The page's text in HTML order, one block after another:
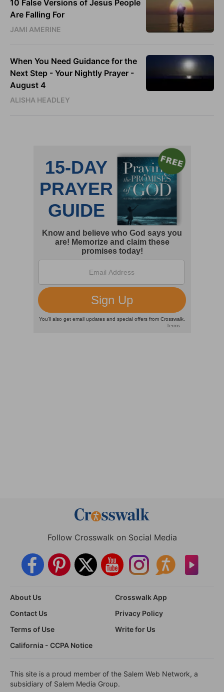
10 False Versions of Jesus People
Are Falling For
JAMI AMERINE
When You Need Guidance for the
Next Step - Your Nightly Prayer -
August 4
ALISHA HEADLEY
Follow Crosswalk on Social Media
About Us
Crosswalk App
Contact Us
Privacy Policy
Terms of Use
Write for Us
California - CCPA Notice
This site is a proud member of the Salem Web Network, a
subsidiary of Salem Media Group.